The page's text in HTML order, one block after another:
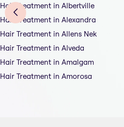
Hair Treatment in Albertville
Hair Treatment in Alexandra
Hair Treatment in Allens Nek
Hair Treatment in Alveda
Hair Treatment in Amalgam
Hair Treatment in Amorosa